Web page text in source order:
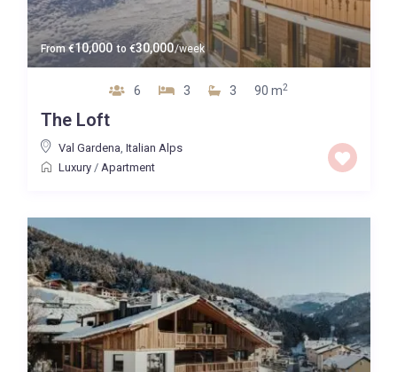
From €10,000 to €30,000/week
6 3 3 90 m2
The Loft
Val Gardena, Italian Alps
Luxury/ Apartment